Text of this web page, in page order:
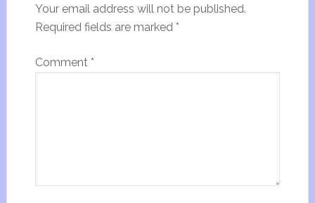
Your email address will not be published.
Required fields are marked *
Comment *